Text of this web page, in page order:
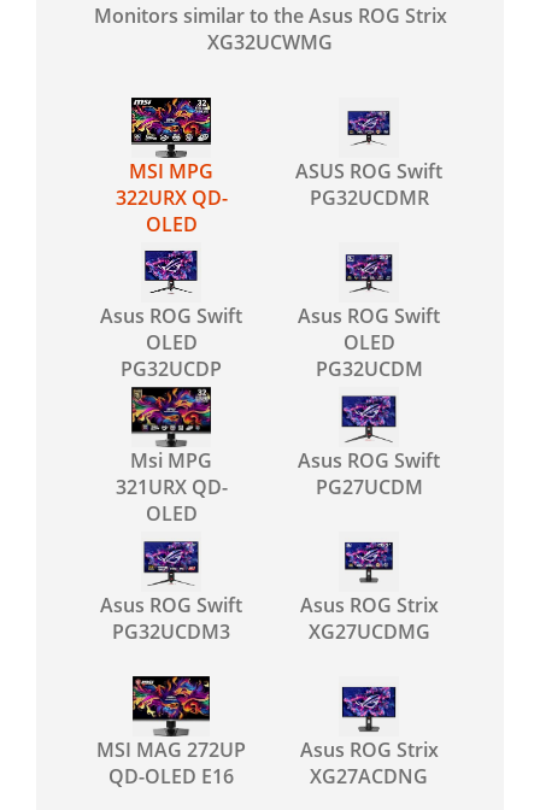
Monitors similar to the Asus ROG Strix
XG32UCWMG
MSI MPG
322URX QD-
OLED
ASUS ROG Swift
PG32UCDMR
Asus ROG Swift
OLED
PG32UCDP
Asus ROG Swift
OLED
PG32UCDM
Msi MPG
321URX QD-
OLED
Asus ROG Swift
PG27UCDM
Asus ROG Swift
PG32UCDM3
Asus ROG Strix
XG27UCDMG
MSI MAG 272UP
QD-OLED E16
Asus ROG Strix
XG27ACDNG